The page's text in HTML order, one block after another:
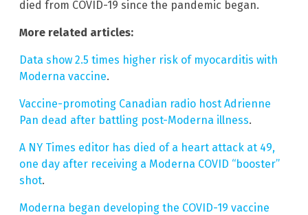
died from COVID-19 since the pandemic began.
More related articles:
Data show 2.5 times higher risk of myocarditis with
Moderna vaccine.
Vaccine-promoting Canadian radio host Adrienne
Pan dead after battling post-Moderna illness.
A NY Times editor has died of a heart attack at 49,
one day after receiving a Moderna COVID “booster”
shot.
Moderna began developing the COVID-19 vaccine